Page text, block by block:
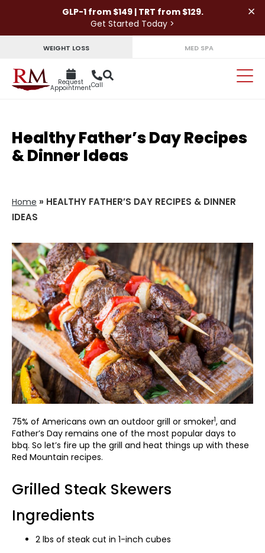
GLP-1 from $149 | TRT from $129.
Get Started Today >
×
WEIGHT LOSS MED SPA
Request
AppointmentCall
Healthy Father’s Day Recipes
& Dinner Ideas
Home » HEALTHY FATHER’S DAY RECIPES & DINNER
IDEAS
75% of Americans own an outdoor grill or smoker1, and
Father’s Day remains one of the most popular days to
bbq. So let’s fire up the grill and heat things up with these
Red Mountain recipes.
Grilled Steak Skewers
Ingredients
2 lbs of steak cut in 1-inch cubes